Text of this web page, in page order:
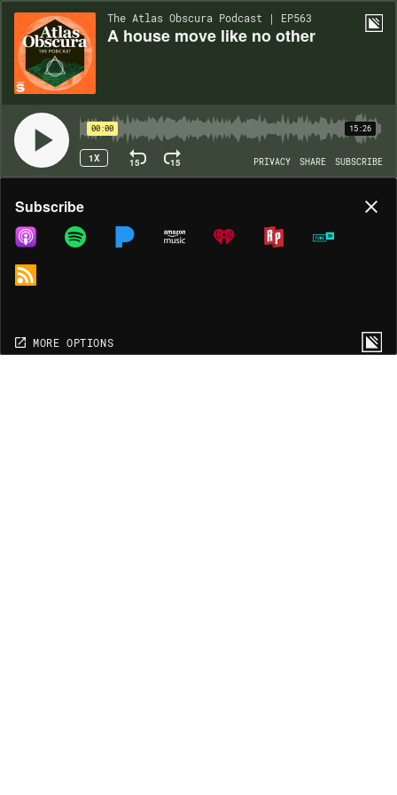
The Atlas Obscura Podcast | EP563
A house move like no other
00:00 15:26
1X 15 15 PRIVACY SHARE SUBSCRIBE
Share
COPY LINK
MORE OPTIONS
Subscribe
MORE OPTIONS